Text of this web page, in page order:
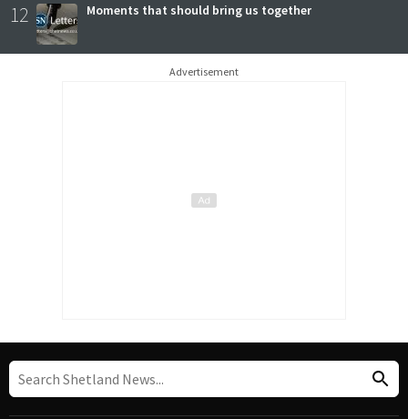
12 Moments that should bring us together
Advertisement